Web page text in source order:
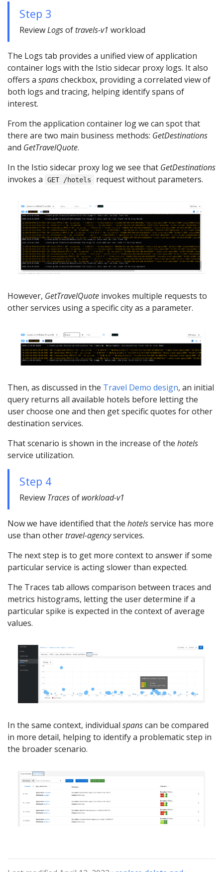
Step 3
ReviewLogsoftravels-v1 workload
The Logs tab provides a unified view of application
container logs with the Istio sidecar proxy logs. It also
offers a spanscheckbox, providing a correlated view of
both logs and tracing, helping identify spans of
interest.
From the application container log we can spot that
there are two main business methods: GetDestinations
and GetTravelQuote.
In the Istio sidecar proxy log we see that GetDestinations
invokes a
GET /hotels request without parameters.
However, GetTravelQuote invokes multiple requests to
other services using a specific city as a parameter.
Then, as discussed in the Travel Demo design, an initial
query returns all available hotels before letting the
user choose one and then get specific quotes for other
destination services.
That scenario is shown in the increase of the hotels
service utilization.
Step 4
Review Tracesof workload-v1
Now we have identified that the hotelsservice has more
use than othertravel-agencyservices.
The next step is to get more context to answer if some
particular service is acting slower than expected.
The Traces tab allows comparison between traces and
metrics histograms, letting the user determine if a
particular spike is expected in the context of average
values.
In the same context, individual spanscan be compared
in more detail, helping to identify a problematic step in
the broader scenario.